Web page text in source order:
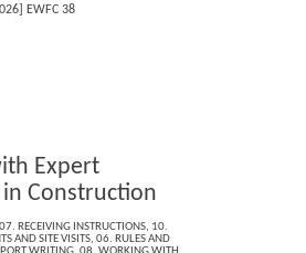
EWFC 38
Expert
Construction
07. RECEIVING INSTRUCTIONS, 10.
AND SITE VISITS, 06. RULES AND